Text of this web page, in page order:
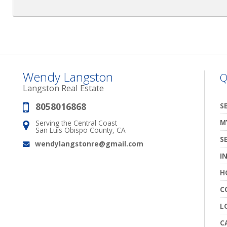
Wendy Langston
Langston Real Estate
Phone:
8058016868
Address:
Serving the Central Coast
San Luis Obispo County, CA
Email:
wendylangstonre@gmail.com